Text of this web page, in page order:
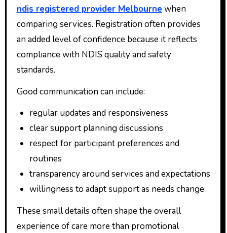
ndis registered provider Melbourne when
comparing services. Registration often provides
an added level of confidence because it reflects
compliance with NDIS quality and safety
standards.
Good communication can include:
regular updates and responsiveness
clear support planning discussions
respect for participant preferences and
routines
transparency around services and expectations
willingness to adapt support as needs change
These small details often shape the overall
experience of care more than promotional